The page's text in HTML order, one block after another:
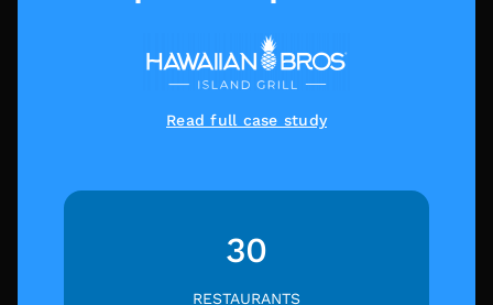
Read full case study
30
RESTAURANTS